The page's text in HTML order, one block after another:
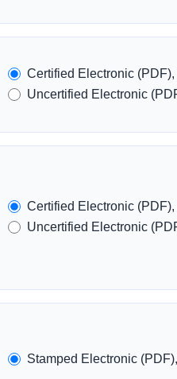
Certified Electronic
Uncertified Electronic
Certified Electronic
Uncertified Electronic
Stamped Electronic